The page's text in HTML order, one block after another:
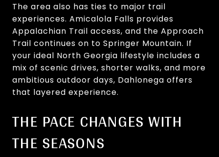
The area also has ties to major trail
experiences. Amicalola Falls provides
Appalachian Trail access, and the Approach
Trail continues on to Springer Mountain. If
your ideal North Georgia lifestyle includes a
mix of scenic drives, shorter walks, and more
ambitious outdoor days, Dahlonega offers
that layered experience.
THE PACE CHANGES WITH
THE SEASONS